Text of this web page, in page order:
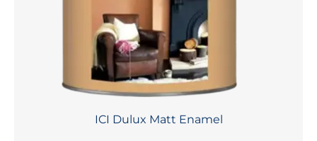
ICI Dulux Matt Enamel